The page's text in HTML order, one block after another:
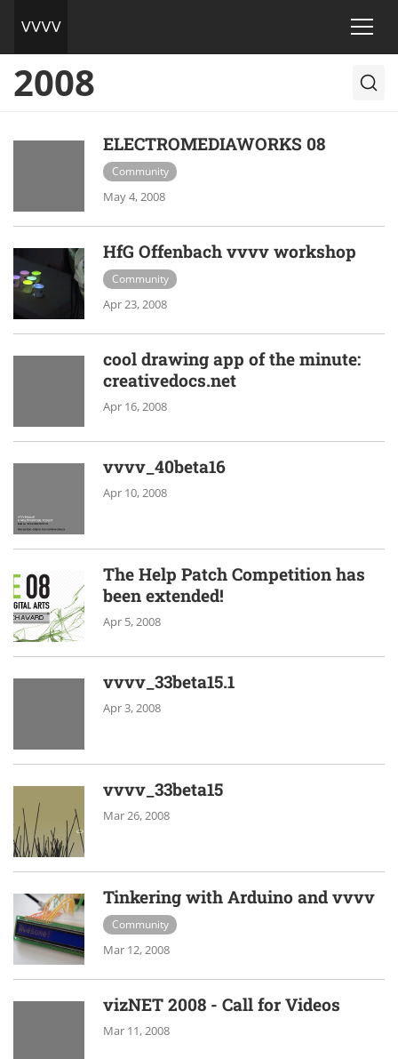
2008
ELECTROMEDIAWORKS 08
Community
May 4, 2008
HfG Offenbach vvvv workshop
Community
Apr 23, 2008
cool drawing app of the minute:
creativedocs.net
Apr 16, 2008
vvvv_40beta16
Apr 10, 2008
The Help Patch Competition has
been extended!
Apr 5, 2008
vvvv_33beta15.1
Apr 3, 2008
vvvv_33beta15
Mar 26, 2008
Tinkering with Arduino and vvvv
Community
Mar 12, 2008
vizNET 2008 - Call for Videos
Mar 11, 2008